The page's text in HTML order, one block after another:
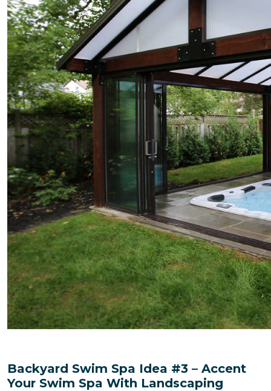
Backyard Swim Spa Idea #3 – Accent
Your Swim Spa With Landscaping